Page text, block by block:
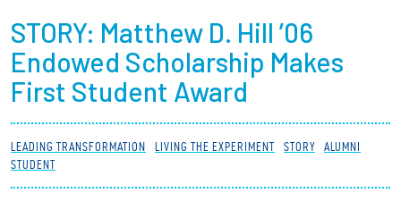
Research at Olin
Partnerships
News + Events
STORY: Matthew D. Hill ’06
Endowed Scholarship Makes
First Student Award
LEADING TRANSFORMATION LIVING THE EXPERIMENT STORY
ALUMNI
STUDENT